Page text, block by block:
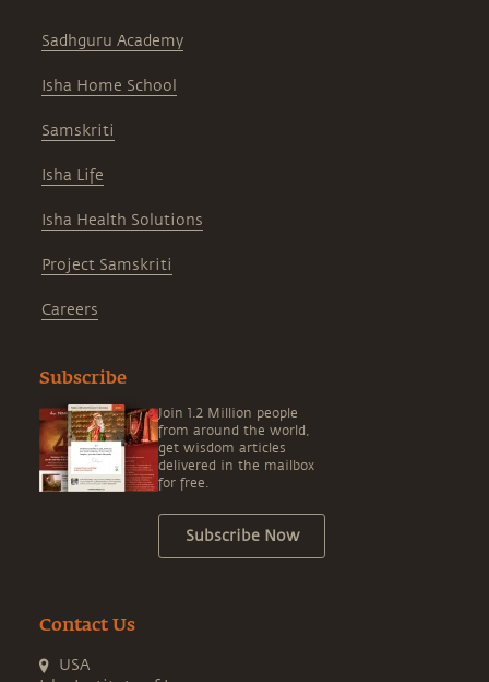
Sadhguru Academy
Isha Home School
Samskriti
Isha Life
Isha Health Solutions
Project Samskriti
Careers
Subscribe
Join 1.2 Million people
from around the world,
get wisdom articles
delivered in the mailbox
for free.
Subscribe Now
Contact Us
USA